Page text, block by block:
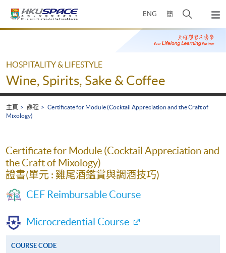
ENG 簡
開
搜
尋
彈
出
主
Main
HOSPITALITY & LIFESTYLE
Wine, Spirits, Sake & Coffee
主頁 課程
Certificate for Module (Cocktail Appreciation and the Craft of
Mixology)
Certificate for Module (Cocktail Appreciation and
the Craft of Mixology)
證書(單元 : 雞尾酒鑑賞與調酒技巧)
CEF Reimbursable Course
Microcredential Course
COURSE CODE